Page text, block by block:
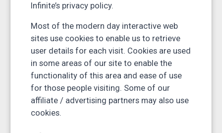
Infinite’s privacy policy.
Most of the modern day interactive web
sites use cookies to enable us to retrieve
user details for each visit. Cookies are used
in some areas of our site to enable the
functionality of this area and ease of use
for those people visiting. Some of our
affiliate / advertising partners may also use
cookies.